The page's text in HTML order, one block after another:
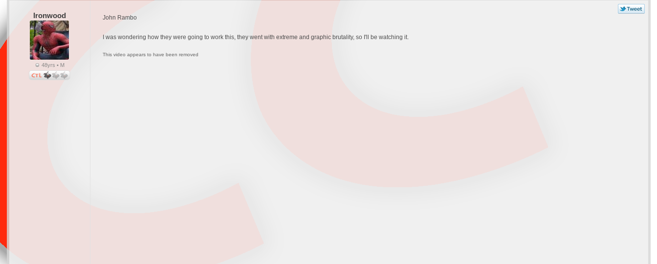
Ironwood
48yrs • M
John Rambo
I was wondering how they were going to work this, they went with extreme and graphic brutality, so I'll be watching it.
This video appears to have been removed